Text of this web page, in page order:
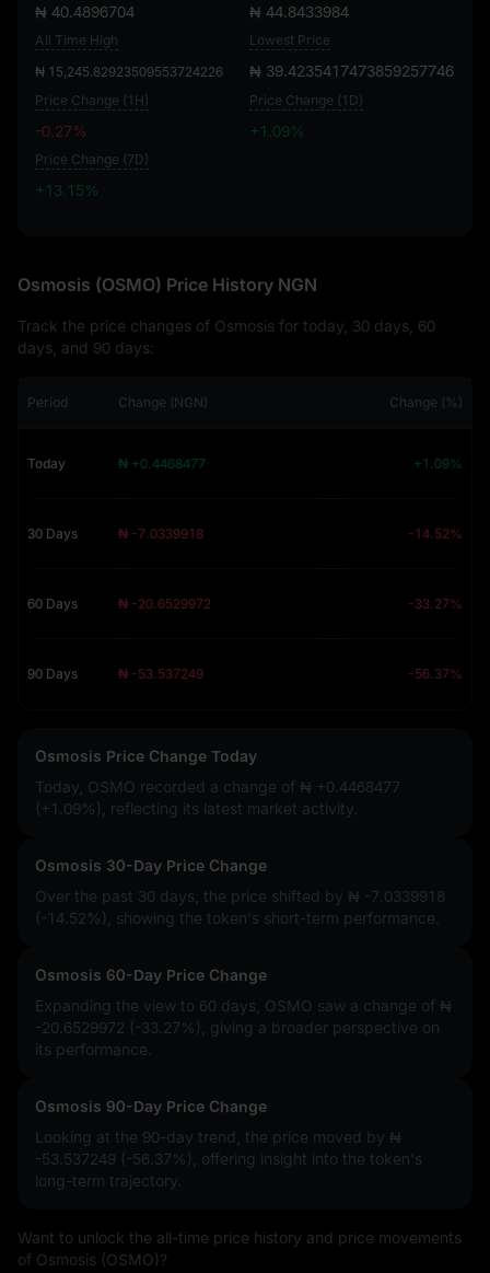
₦ 40.4896704 ₦ 44.8433984
All Time High
₦ 15,245.82923509553724226
Lowest Price
₦ 39.4235417473859257746
Price Change (1H)
-0.27%
Price Change (1D)
+1.09%
Price Change (7D)
+13.15%
Osmosis (OSMO) Price History NGN
Track the price changes of Osmosis for today, 30 days, 60
days, and 90 days:
Period Change (NGN) Change (%)
Today ₦ +0.4468477 +1.09%
30 Days ₦ -7.0339918 -14.52%
60 Days ₦ -20.6529972 -33.27%
90 Days ₦ -53.537249 -56.37%
Osmosis Price Change Today
Today, OSMO recorded a change of ₦ +0.4468477
(+1.09%)
, reflecting its latest market activity.
Osmosis 30-Day Price Change
Over the past 30 days, the price shifted by ₦ -7.0339918
(-14.52%)
, showing the token's short-term performance.
Osmosis 60-Day Price Change
Expanding the view to 60 days, OSMO saw a change of ₦
-20.6529972 (-33.27%)
, giving a broader perspective on
its performance.
Osmosis 90-Day Price Change
Looking at the 90-day trend, the price moved by ₦
-53.537249 (-56.37%)
, offering insight into the token's
long-term trajectory.
Want to unlock the all-time price history and price movements
of Osmosis (OSMO)?